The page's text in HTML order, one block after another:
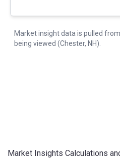
Market Insights Calculations